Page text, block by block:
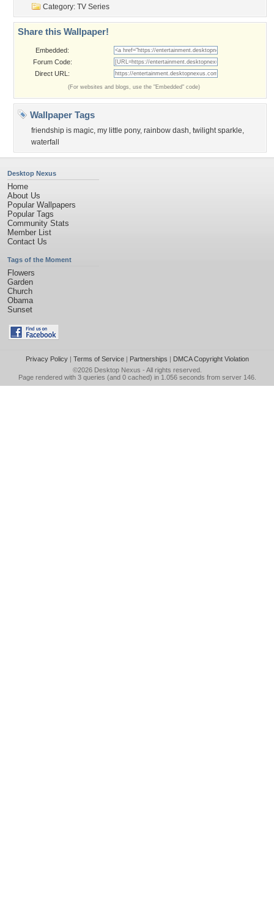
Category: TV Series
Share this Wallpaper!
Embedded:
Forum Code:
Direct URL:
(For websites and blogs, use the "Embedded" code)
Wallpaper Tags
friendship is magic, my little pony, rainbow dash, twilight sparkle,
waterfall
Desktop Nexus
Home
About Us
Popular Wallpapers
Popular Tags
Community Stats
Member List
Contact Us
Tags of the Moment
Flowers
Garden
Church
Obama
Sunset
Privacy Policy| Terms of Service| Partnerships | DMCA Copyright Violation
©2026 Desktop Nexus - All rights reserved.
Page rendered with 3 queries (and 0 cached) in 1.056 seconds from server 146.